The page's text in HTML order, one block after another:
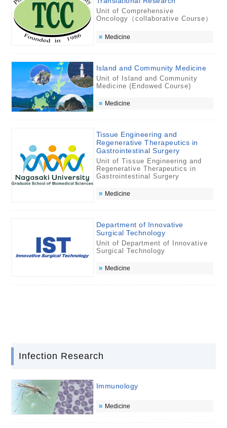
Unit of Comprehensive
Oncology（collaborative Course）
Medicine
Island and Community Medicine
Unit of Island and Community
Medicine (Endowed Course)
Medicine
Tissue Engineering and
Regenerative Therapeutics in
Gastrointestinal Surgery
Unit of Tissue Engineering and
Regenerative Therapeutics in
Gastrointestinal Surgery
Medicine
Department of Innovative
Surgical Technology
Unit of Department of Innovative
Surgical Technology
Medicine
Infection Research
Immunology
Medicine